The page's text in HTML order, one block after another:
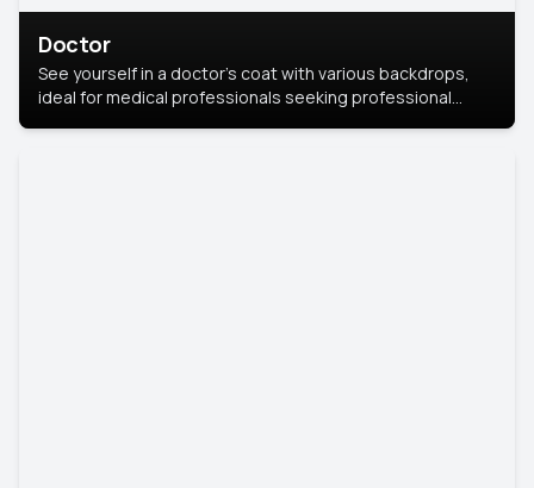
Doctor
See yourself in a doctor’s coat with various backdrops,
ideal for medical professionals seeking professional